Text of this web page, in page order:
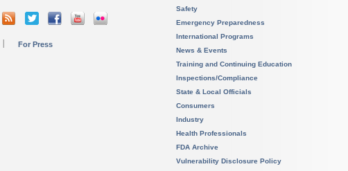
For Press
Safety
Emergency Preparedness
International Programs
News & Events
Training and Continuing Education
Inspections/Compliance
State & Local Officials
Consumers
Industry
Health Professionals
FDA Archive
Vulnerability Disclosure Policy